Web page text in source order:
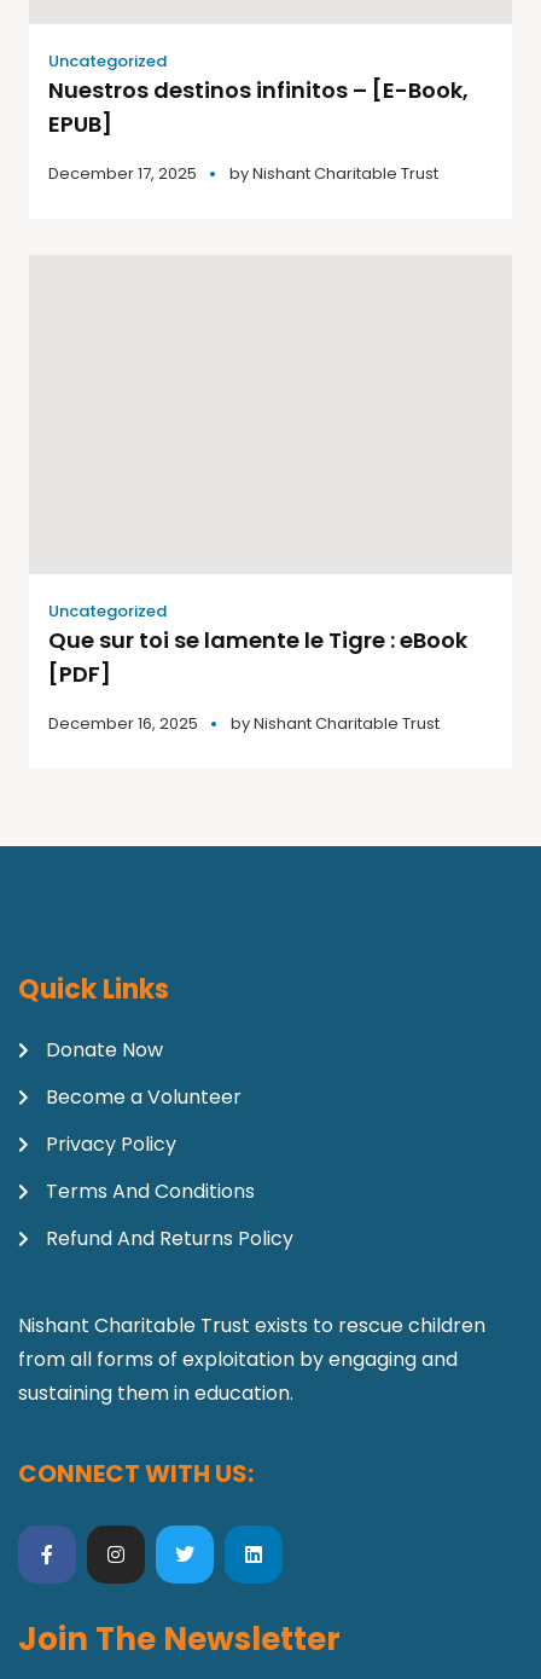
Uncategorized
Nuestros destinos infinitos – [E-Book,
EPUB]
December 17, 2025 byNishant Charitable Trust
Uncategorized
Que sur toi se lamente le Tigre : eBook
[PDF]
December 16, 2025 byNishant Charitable Trust
Quick Links
Donate Now
Become a Volunteer
Privacy Policy
Terms And Conditions
Refund And Returns Policy
Nishant Charitable Trust exists to rescue children
from all forms of exploitation by engaging and
sustaining them in education.
CONNECT WITH US:
Join The Newsletter